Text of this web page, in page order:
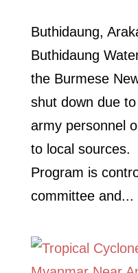
Buthidaung,
Buthidaung
the Burmese
shut down due
army personnel
to local sources.
Program is
committee and...